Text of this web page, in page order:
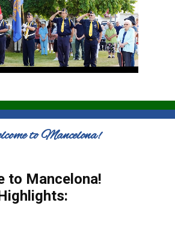
to Mancelona!
to Mancelona!